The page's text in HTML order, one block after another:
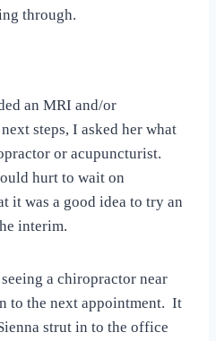
through.
an MRI and/or
steps, I asked her what
or acupuncturist.
hurt to wait on
it was a good idea to try an
interim.
a chiropractor near
to the next appointment. It
strut in to the office